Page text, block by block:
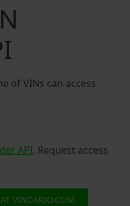
of VINs can access
API. Request access
VINCARIO.COM